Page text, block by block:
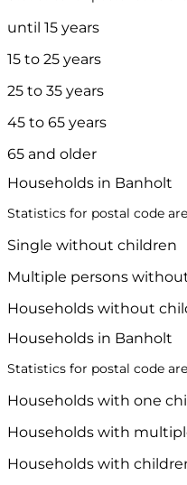
until 15 years
15 to 25 years
25 to 35 years
45 to 65 years
65 and older
Households in Banholt
Statistics for postal code
Single without children
Multiple persons
Households without
Households in Banholt
Statistics for postal code
Households with one
Households with
Households with